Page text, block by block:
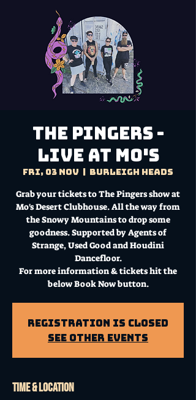
THE PINGERS -
LIVE at Mo's
Fri, 03 Nov Burleigh Heads
Grab your tickets to The Pingers show at
Mo's Desert Clubhouse. All the way from
the Snowy Mountains to drop some
goodness. Supported by Agents of
Strange, Used Good and Houdini
Dancefloor.
For more information & tickets hit the
below Book Now button.
Registration is Closed
See other events
Time & Location